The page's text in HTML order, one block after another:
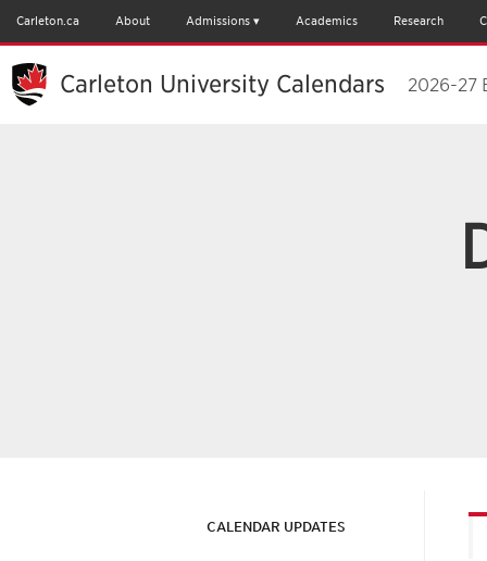
Carleton.ca About Admissions Academics Research
Carleton University Calendars 2026-27
CALENDAR UPDATES